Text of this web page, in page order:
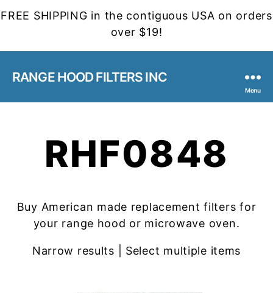
FREE SHIPPING in the contiguous USA on orders
over $19!
RANGE HOOD FILTERS INC
Menu
RHF0848
Buy American made replacement filters for
your range hood or microwave oven.
Narrow results | Select multiple items